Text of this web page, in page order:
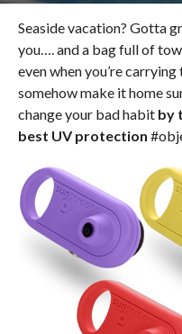
Seaside vacation? Gotta
you…. and a bag full of
even when you’re
somehow make it home
change your bad habitby
best UV protection